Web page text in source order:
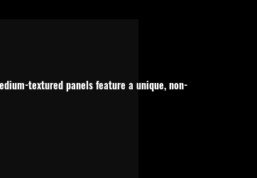
textured panels feature a unique, non-